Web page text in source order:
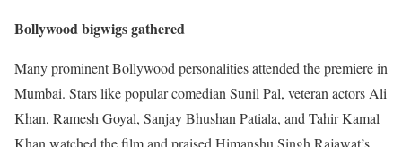
Bollywood bigwigs gathered
Many prominent Bollywood personalities attended the premiere in
Mumbai. Stars like popular comedian Sunil Pal, veteran actors Ali
Khan, Ramesh Goyal, Sanjay Bhushan Patiala, and Tahir Kamal